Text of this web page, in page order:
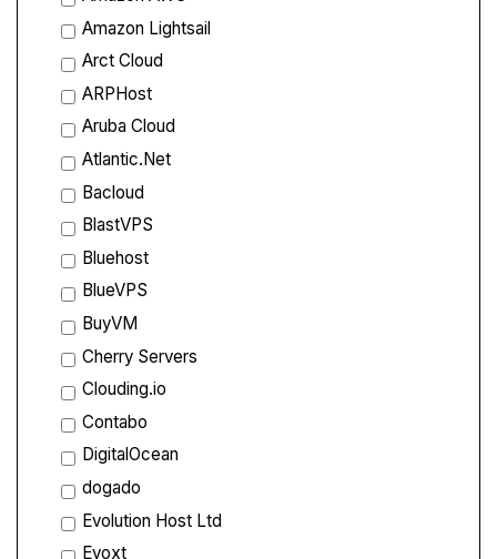
Amazon Lightsail
Arct Cloud
ARPHost
Aruba Cloud
Atlantic.Net
Bacloud
BlastVPS
Bluehost
BlueVPS
BuyVM
Cherry Servers
Clouding.io
Contabo
DigitalOcean
dogado
Evolution Host Ltd
Evoxt